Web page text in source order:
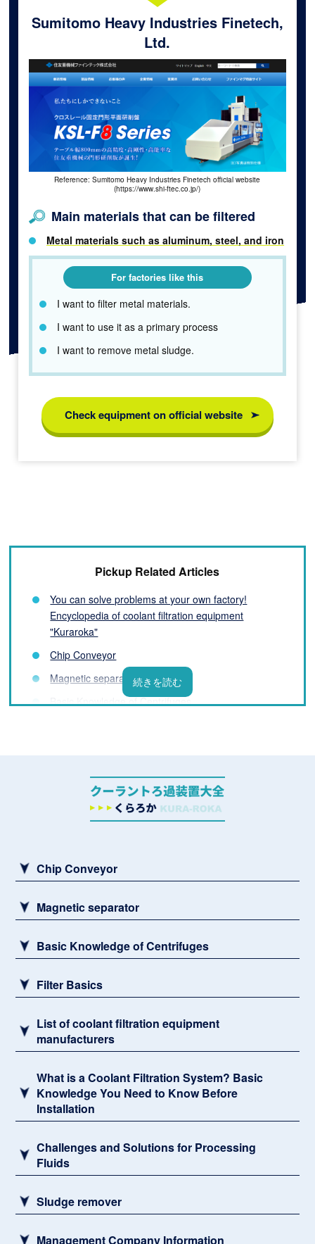
Sumitomo Heavy Industries Finetech,
Ltd.
Reference: Sumitomo Heavy Industries Finetech official website
(https://www.shi-ftec.co.jp/)
Main materials that can be filtered
Metal materials such as aluminum, steel, and iron
For factories like this
I want to filter metal materials.
I want to use it as a primary process
I want to remove metal sludge.
Check equipment on official website
Pickup Related Articles
You can solve problems at your own factory!
Encyclopedia of coolant filtration equipment
"Kuraroka"
Chip Conveyor
Magnetic separator
Basic Knowledge of Centrifuges
Knowledge You Need to Know Before Installation
Challenges and Solutions for Processing Fluids
Chip Conveyor
Magnetic separator
Basic Knowledge of Centrifuges
Filter Basics
List of coolant filtration equipment
manufacturers
What is a Coolant Filtration System? Basic
Knowledge You Need to Know Before
Installation
Challenges and Solutions for Processing
Fluids
Sludge remover
Management Company Information